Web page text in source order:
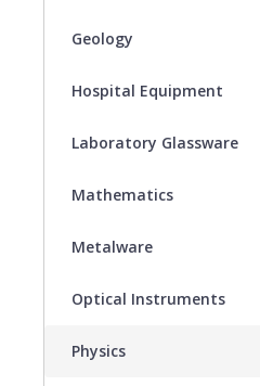
Geology
Hospital Equipment
Laboratory Glassware
Mathematics
Metalware
Optical Instruments
Physics